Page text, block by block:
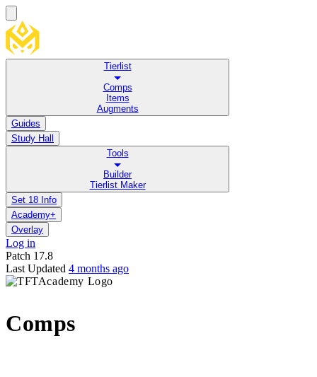
Tierlist
Comps
Items
Augments
Guides
Study Hall
Tools
Builder
Tierlist Maker
Set 18 Info
Academy+
Overlay
Log in
Patch 17.8
Last Updated 4 months ago
Comps